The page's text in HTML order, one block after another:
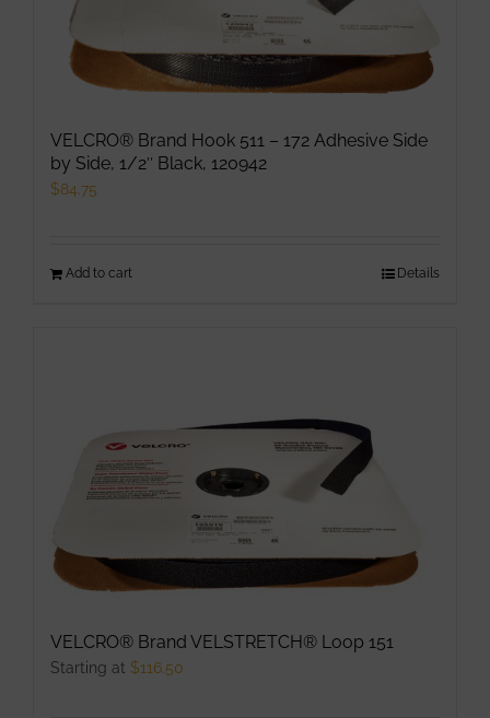
VELCRO® Brand Hook 511 – 172 Adhesive Side
by Side, 1/2″ Black, 120942
$84.75
Add to cart Details
VELCRO® Brand VELSTRETCH® Loop 151
Starting at $116.50